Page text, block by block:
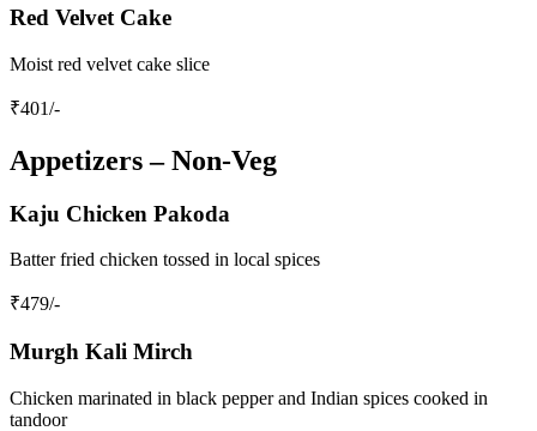
Red Velvet Cake
Moist red velvet cake slice
₹401/-
Appetizers – Non‑Veg
Kaju Chicken Pakoda
Batter fried chicken tossed in local spices
₹479/-
Murgh Kali Mirch
Chicken marinated in black pepper and Indian spices cooked in
tandoor